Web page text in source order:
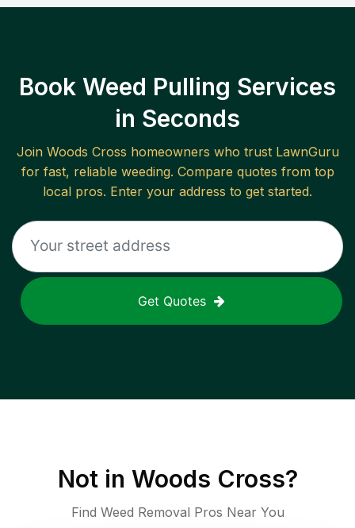
Book Weed Pulling Services
in Seconds
Join Woods Cross homeowners who trust LawnGuru
for fast, reliable weeding. Compare quotes from top
local pros. Enter your address to get started.
Get Quotes
Not in Woods Cross?
Find Weed Removal Pros Near You